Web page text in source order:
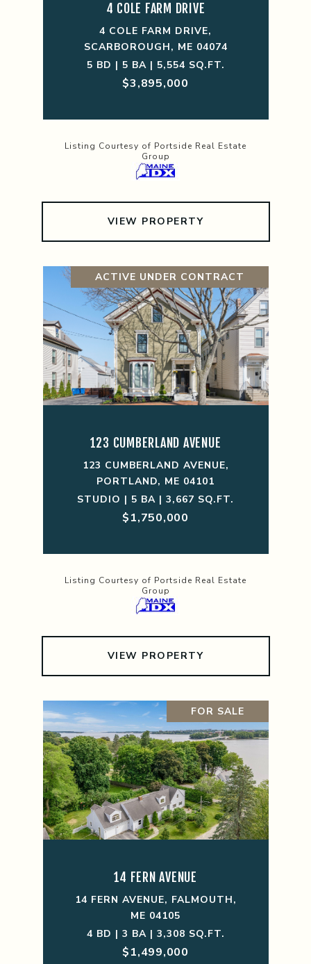
4 COLE FARM DRIVE
4 COLE FARM DRIVE,
SCARBOROUGH, ME 04074
5 BD | 5 BA | 5,554 SQ.FT.
$3,895,000
Listing Courtesy of Portside Real Estate
Group
VIEW PROPERTY
ACTIVE UNDER CONTRACT
123 CUMBERLAND AVENUE
123 CUMBERLAND AVENUE,
PORTLAND, ME 04101
STUDIO | 5 BA | 3,667 SQ.FT.
$1,750,000
Listing Courtesy of Portside Real Estate
Group
VIEW PROPERTY
FOR SALE
14 FERN AVENUE
14 FERN AVENUE, FALMOUTH,
ME 04105
4 BD | 3 BA | 3,308 SQ.FT.
$1,499,000